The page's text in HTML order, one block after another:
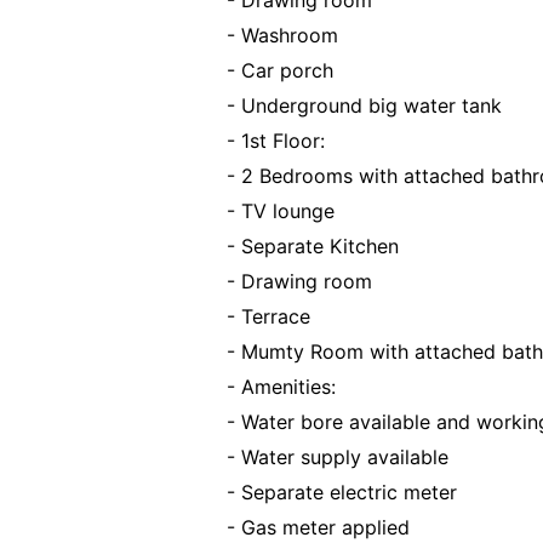
- Washroom
- Car porch
- Underground big water tank
- 1st Floor:
- 2 Bedrooms with attached
- TV lounge
- Separate Kitchen
- Drawing room
- Terrace
- Mumty Room with attached
- Amenities:
- Water bore available and
- Water supply available
- Separate electric meter
- Gas meter applied